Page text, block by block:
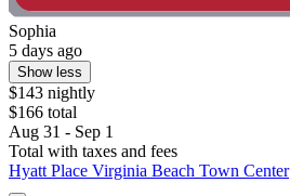
Sophia
5 days ago
Show less
$143 nightly
$166 total
Aug 31 - Sep 1
Total with taxes and fees
Hyatt Place Virginia Beach Town Center